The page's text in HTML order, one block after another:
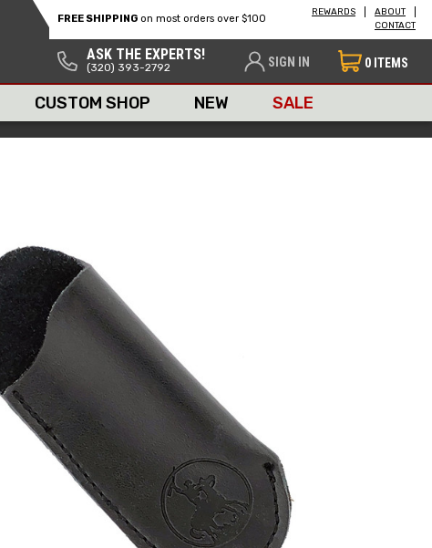
FREE SHIPPING on most orders over $100
REWARDS
ABOUT
CONTACT
ASK THE EXPERTS!
(320) 393-2792 SIGN IN 0 ITEMS
CUSTOM SHOP NEW SALE